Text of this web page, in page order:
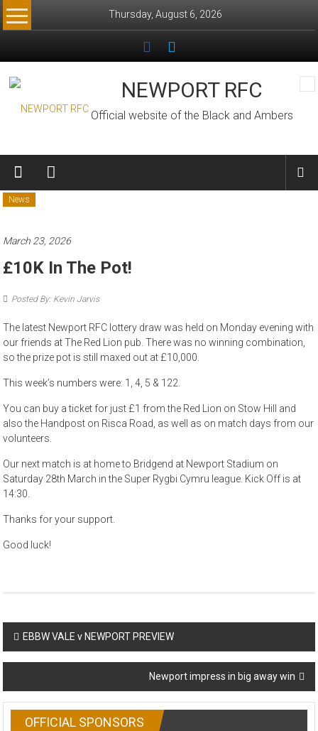
Skip
to
Thursday, August 6, 2026
NEWPORT RFC
Official website of the Black and Ambers
News
March 23, 2026
£10K In The Pot!
Posted By: Kevin Jarvis
The latest Newport RFC lottery draw was held on Monday evening with
our friends at The Red Lion pub. There was no winning combination,
so the prize pot is still maxed out at £10,000.
This week’s numbers were: 1, 4, 5 & 122.
You can buy a ticket for just £1 from the Red Lion on Stow Hill and
also the Handpost on Risca Road, as well as on match days from our
volunteers.
Our next match is at home to Bridgend at Newport Stadium on
Saturday 28th March in the Super Rygbi Cymru league. Kick Off is at
14:30.
Thanks for your support.
Good luck!
Post
navigation
EBBW VALE v NEWPORT PREVIEW
Newport impress in big away win
OFFICIAL SPONSORS